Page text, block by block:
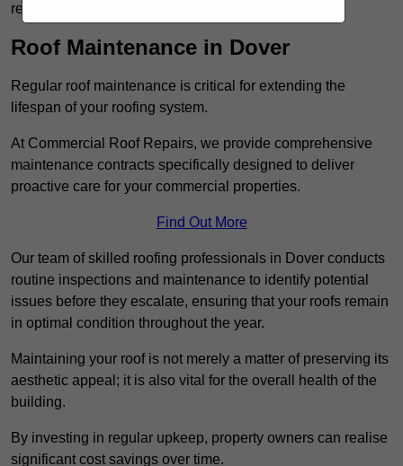
remains well-protected.
Roof Maintenance in Dover
Regular roof maintenance is critical for extending the
lifespan of your roofing system.
At Commercial Roof Repairs, we provide comprehensive
maintenance contracts specifically designed to deliver
proactive care for your commercial properties.
Find Out More
Our team of skilled roofing professionals in Dover conducts
routine inspections and maintenance to identify potential
issues before they escalate, ensuring that your roofs remain
in optimal condition throughout the year.
Maintaining your roof is not merely a matter of preserving its
aesthetic appeal; it is also vital for the overall health of the
building.
By investing in regular upkeep, property owners can realise
significant cost savings over time.